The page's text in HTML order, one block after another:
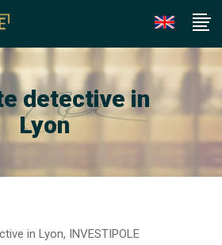
detective in
Lyon
in Lyon, INVESTIPOLE